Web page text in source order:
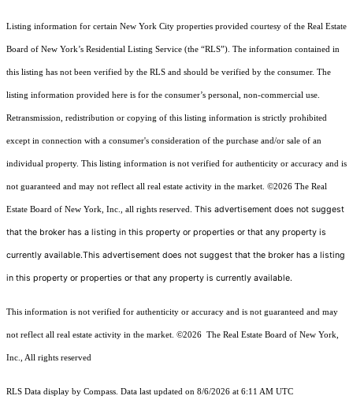
Listing information for certain New York City properties provided courtesy of the Real Estate
Board of New York’s Residential Listing Service (the “RLS”). The information contained in
this listing has not been verified by the RLS and should be verified by the consumer. The
listing information provided here is for the consumer’s personal, non-commercial use.
Retransmission, redistribution or copying of this listing information is strictly prohibited
except in connection with a consumer's consideration of the purchase and/or sale of an
individual property. This listing information is not verified for authenticity or accuracy and is
not guaranteed and may not reflect all real estate activity in the market. ©2026 The Real
Estate Board of New York, Inc., all rights reserved. This advertisement does not suggest
that the broker has a listing in this property or properties or that any property is
currently available.This advertisement does not suggest that the broker has a listing
in this property or properties or that any property is currently available.
This information is not verified for authenticity or accuracy and is not guaranteed and may
not reflect all real estate activity in the market. ©2026 The Real Estate Board of New York,
Inc., All rights reserved
RLS Data display by Compass. Data last updated on 8/6/2026 at 6:11 AM UTC